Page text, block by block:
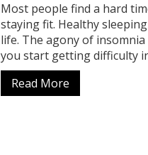
Most people find a hard
staying fit. Healthy
life. The agony of
you start getting difficulty
Read More